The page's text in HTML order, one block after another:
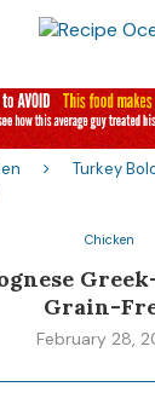
Turkey
Chicken
Grain-
February 28,